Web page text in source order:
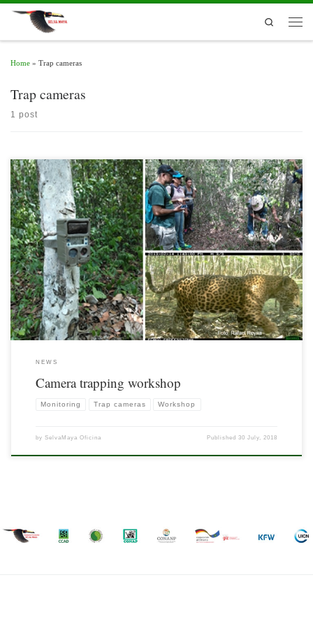
Skip to content
Search
Home » Trap cameras
Trap cameras
1 post
The monitoring of fauna by means of camera traps allows to understand the habitat
conditions and the behavior of species, particularly those that are nocturnal or are
elusive to the human eye. Frequently, images captured by these movement-sensitive
devices, arranged tactically in places visited by wild animals such as watering […]
NEWS
Camera trapping workshop
Monitoring Trap cameras Workshop
by SelvaMaya Oficina Published30 July, 2018